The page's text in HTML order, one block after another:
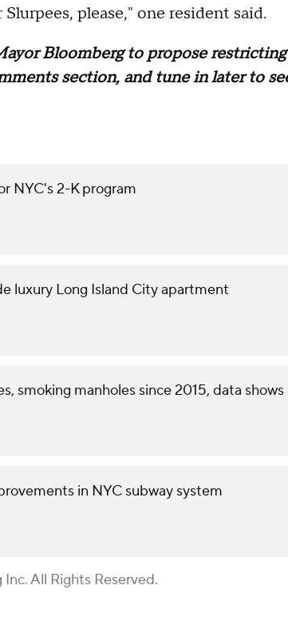
please," one resident said.
Bloomberg to propose restricting
section, and tune in later to
NYC's 2-K program
luxury Long Island City apartment
smoking manholes since 2015, data shows
in NYC subway system
All Rights Reserved.